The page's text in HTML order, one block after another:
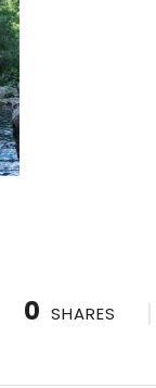
0 SHARES